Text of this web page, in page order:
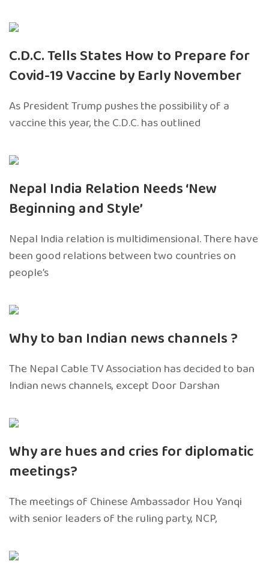
C.D.C. Tells States How to Prepare for
Covid-19 Vaccine by Early November
As President Trump pushes the possibility of a
vaccine this year, the C.D.C. has outlined
Nepal India Relation Needs ‘New
Beginning and Style’
Nepal India relation is multidimensional. There have
been good relations between two countries on
people’s
Why to ban Indian news channels ?
The Nepal Cable TV Association has decided to ban
Indian news channels, except Door Darshan
Why are hues and cries for diplomatic
meetings?
The meetings of Chinese Ambassador Hou Yanqi
with senior leaders of the ruling party, NCP,